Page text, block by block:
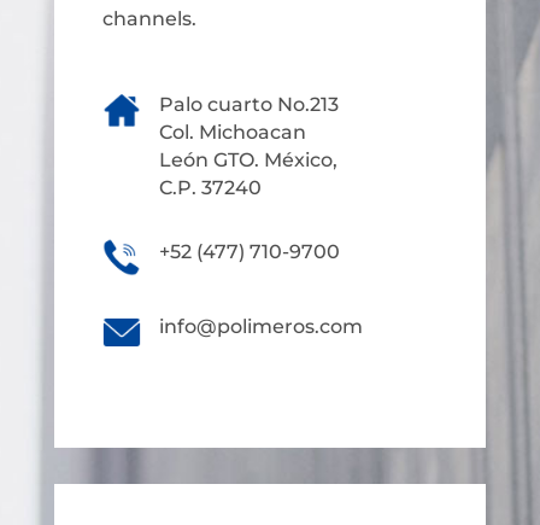
channels.
Palo cuarto No.213
Col. Michoacan
León GTO. México,
C.P. 37240
+52 (477) 710-9700
info@polimeros.com